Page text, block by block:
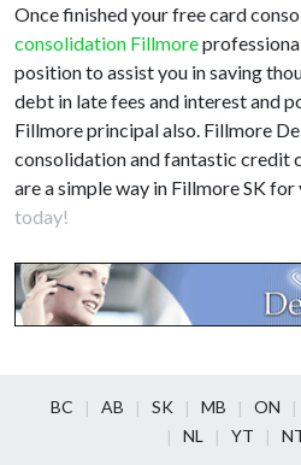
Once finished your free card
consolidation Fillmore
position to assist you in saving
debt in late fees and interest and
Fillmore principal also. Fillmore
consolidation and fantastic credit
are a simple way in Fillmore SK
today!
BC AB SK MB ON
NL
YT